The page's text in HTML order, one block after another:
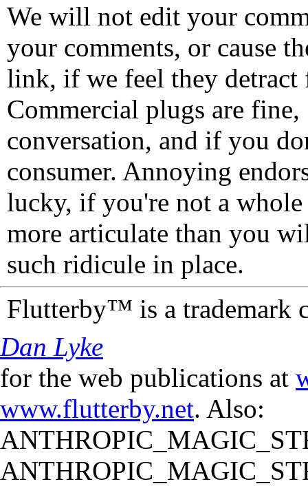
We will not edit your
your comments, or cause
link, if we feel they detract
Commercial plugs are fine,
conversation, and if you
consumer. Annoying
lucky, if you're not a
more articulate than you
such ridicule in place.
Flutterby™ is a trademark
Dan Lyke
for the web publications at
www.flutterby.net. Also: